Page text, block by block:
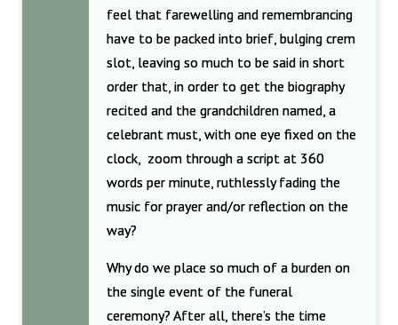
feel that farewelling and remembrancing
have to be packed into brief, bulging crem
slot, leaving so much to be said in short
order that, in order to get the biography
recited and the grandchildren named, a
celebrant must, with one eye fixed on the
clock, zoom through a script at 360
words per minute, ruthlessly fading the
music for prayer and/or reflection on the
way?
Why do we place so much of a burden on
the single event of the funeral
ceremony? After all, there’s the time